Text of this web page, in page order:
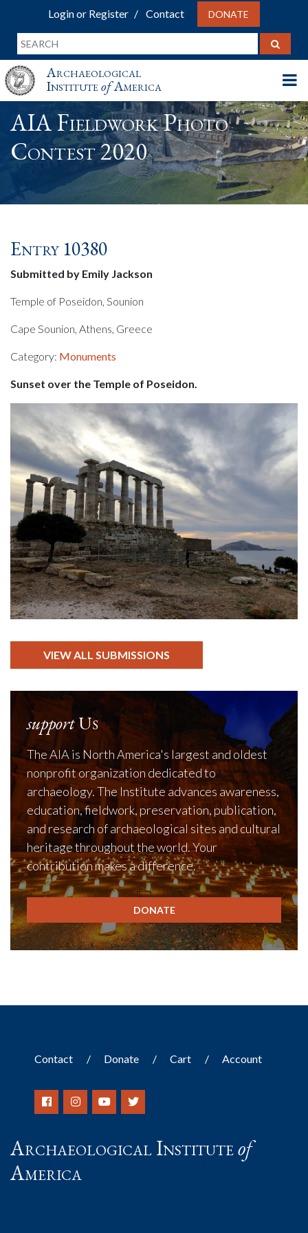
Login or Register Contact DONATE
Archaeological
InstituteofAmerica
AIA Fieldwork Photo
Contest 2020
Entry 10380
Submitted by Emily Jackson
Temple of Poseidon, Sounion
Cape Sounion, Athens, Greece
Category: Monuments
Sunset over the Temple of Poseidon.
VIEW ALL SUBMISSIONS
supportUs
The AIA is North America's largest and oldest
nonprofit organization dedicated to
archaeology. The Institute advances awareness,
education, fieldwork, preservation, publication,
and research of archaeological sites and cultural
heritage throughout the world. Your
contribution makes a difference.
DONATE
Contact Donate Cart Account
Archaeological Instituteof
America